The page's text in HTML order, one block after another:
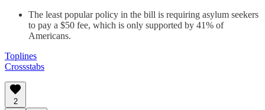
The least popular policy in the bill is requiring asylum seekers
to pay a $50 fee, which is only supported by 41% of
Americans.
Toplines
Crossstabs
2